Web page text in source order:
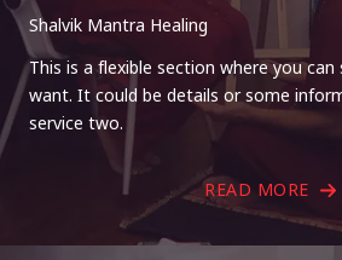
Shalvik Mantra Healing
This is a flexible section where you
want. It could be details or some
service two.
READ MORE